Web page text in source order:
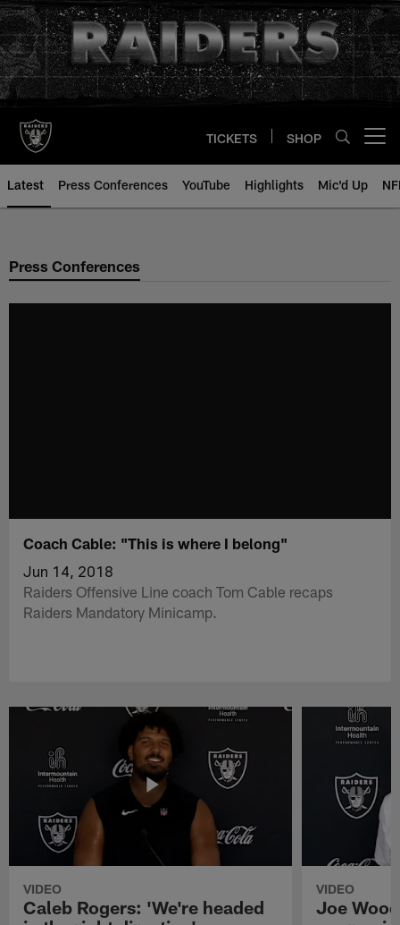
Skip
to
main
content
TICKETS SHOP
Latest Press Conferences YouTube Highlights Mic'd Up
Press Conferences
Coach Cable: "This is where I belong"
Jun 14, 2018
Raiders Offensive Line coach Tom Cable recaps
Raiders Mandatory Minicamp.
VIDEO
Caleb Rogers: 'We're headed
VIDEO
Joe